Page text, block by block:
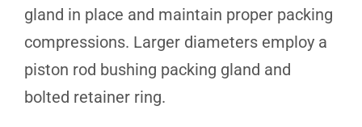
gland in place and maintain proper packing
compressions. Larger diameters employ a
piston rod bushing packing gland and
bolted retainer ring.